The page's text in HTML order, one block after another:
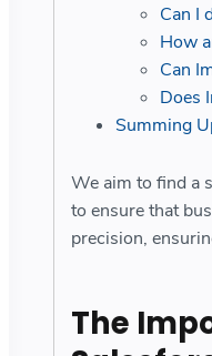
Can I
How
Can
Does
Summing
We aim to find a
to ensure that
precision,
The